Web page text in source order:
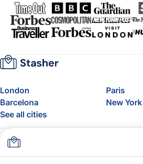
London
Paris
Barcelona
New York
See all cities
About
FAQ
Support